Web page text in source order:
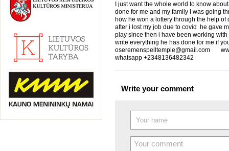
I just want the whole world to know
done for me and my family I was going
how he won a lottery through the help
after i lost my job due to covid he gave
play since then i have been working
write everything he has done for me if
oseremenspelltemple@gmail.com
whatsapp +2348136482342
Write your comment